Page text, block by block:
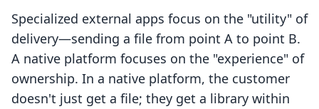
Specialized external apps focus on the "utility" of
delivery—sending a file from point A to point B.
A native platform focuses on the "experience" of
ownership. In a native platform, the customer
doesn't just get a file; they get a library within